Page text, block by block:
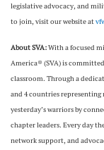
legislative advocacy, and
to join, visit our website at
About SVA:With a focused
America® (SVA) is
classroom. Through a
and 4 countries representing
yesterday’s warriors by
chapter leaders. Every day
network support, and